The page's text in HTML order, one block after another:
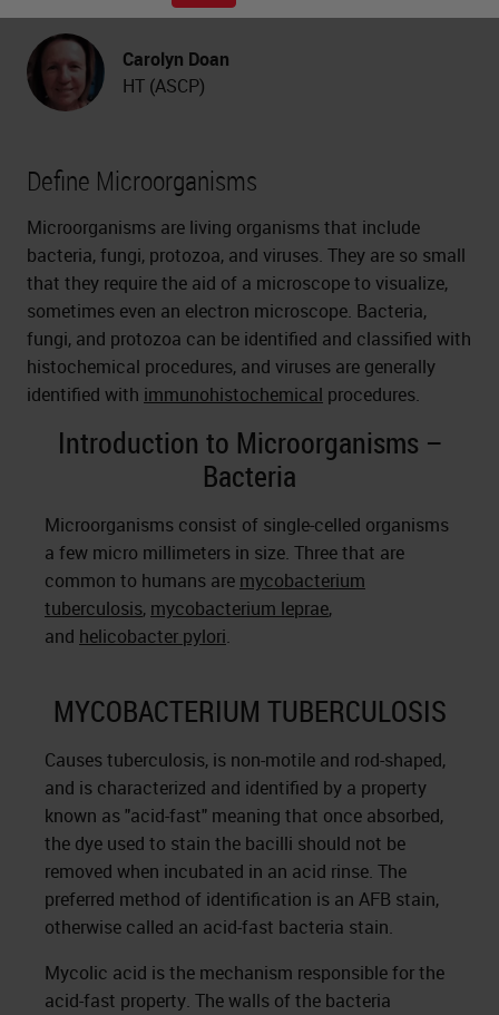
Carolyn Doan
HT (ASCP)
Define Microorganisms
Microorganisms are living organisms that include
bacteria, fungi, protozoa, and viruses. They are so small
that they require the aid of a microscope to visualize,
sometimes even an electron microscope. Bacteria,
fungi, and protozoa can be identified and classified with
histochemical procedures, and viruses are generally
identified with immunohistochemical procedures.
Introduction to Microorganisms –
Bacteria
Microorganisms consist of single-celled organisms
a few micro millimeters in size. Three that are
common to humans are mycobacterium
tuberculosis, mycobacterium leprae,
and helicobacter pylori.
MYCOBACTERIUM TUBERCULOSIS
Causes tuberculosis, is non-motile and rod-shaped,
and is characterized and identified by a property
known as "acid-fast" meaning that once absorbed,
the dye used to stain the bacilli should not be
removed when incubated in an acid rinse. The
preferred method of identification is an AFB stain,
otherwise called an acid-fast bacteria stain.
Mycolic acid is the mechanism responsible for the
acid-fast property. The walls of the bacteria